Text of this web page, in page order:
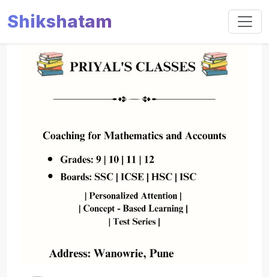
Shikshatam
Slide 1 of 1